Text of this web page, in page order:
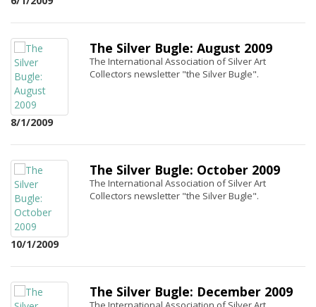
8/1/2009
The Silver Bugle: August 2009
The International Association of Silver Art
Collectors newsletter "the Silver Bugle".
10/1/2009
The Silver Bugle: October 2009
The International Association of Silver Art
Collectors newsletter "the Silver Bugle".
The Silver Bugle: December 2009